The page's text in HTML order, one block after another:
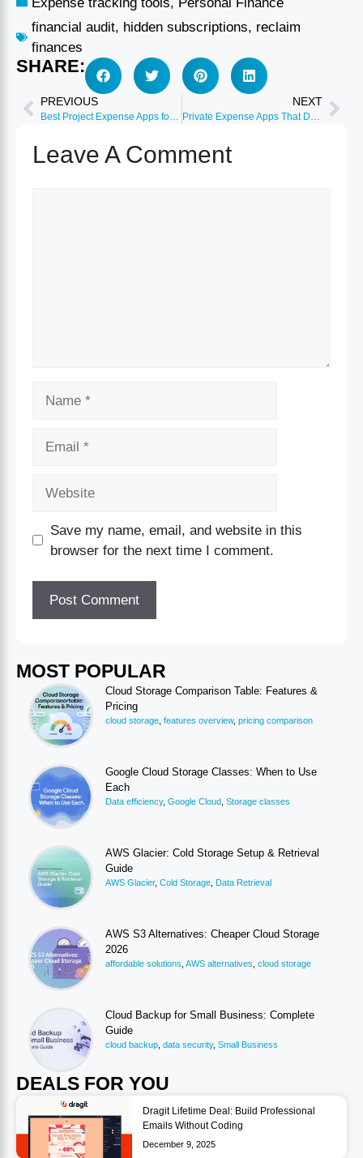
MOST POPULAR
Cloud Storage Comparison Table: Features &
Pricing
cloud storage features overview, pricing comparison
Google Cloud Storage Classes: When to Use
Each
Data efficiency, Google Cloud Storage classes
AWS Glacier: Cold Storage Setup & Retrieval
Guide
AWS Glacier, Cold Storage Data Retrieval
AWS S3 Alternatives: Cheaper Cloud Storage
2026
affordable solutions AWS alternatives cloud storage
Cloud Backup for Small Business: Complete
Guide
cloud backup data security, Small Business
DEALS FOR YOU
Dragit Lifetime Deal: Build Professional
Emails Without Coding
December 9, 2025
financial audit, hidden subscriptions, reclaim
finances
SHARE:
PREVIOUS NEXT
Leave A Comment
Save my name, email, and website in this
browser for the next time I comment.